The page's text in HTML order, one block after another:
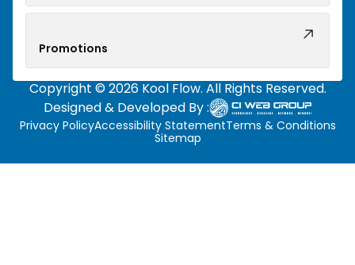
Promotions
Copyright © 2026 Kool Flow. All Rights Reserved.
Designed & Developed By :
Privacy PolicyAccessibility StatementTerms & Conditions
Sitemap